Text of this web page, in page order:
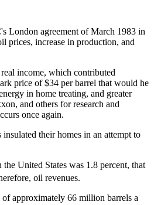
London agreement of March 1983 in
prices, increase in production, and
income, which contributed
price of $34 per barrel that would he
in home treating, and greater
and others for research and
once again.
their homes in an attempt to
United States was 1.8 percent, that
oil revenues.
approximately 66 million barrels a